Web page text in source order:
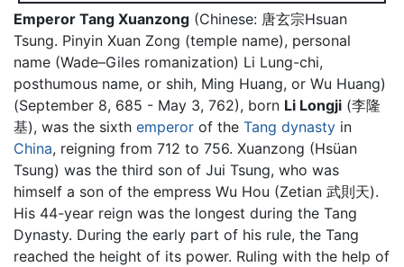
Emperor Tang Xuanzong (Chinese: 唐玄宗Hsuan
Tsung. Pinyin Xuan Zong (temple name), personal
name (Wade–Giles romanization) Li Lung-chi,
posthumous name, or shih, Ming Huang, or Wu Huang)
(September 8, 685 - May 3, 762), born Li Longji (李隆
基), was the sixth emperor of the Tang dynasty in
China, reigning from 712 to 756. Xuanzong (Hsüan
Tsung) was the third son of Jui Tsung, who was
himself a son of the empress Wu Hou (Zetian 武則天).
His 44-year reign was the longest during the Tang
Dynasty. During the early part of his rule, the Tang
reached the height of its power. Ruling with the help of